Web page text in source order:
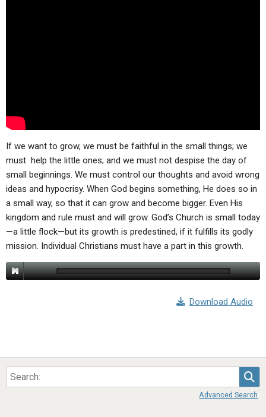
NEWS
If we want to grow, we must be faithful in the small things; we
must help the little ones; and we must not despise the day of
small beginnings. We must control our thoughts and avoid wrong
ideas and hypocrisy. When God begins something, He does so in
a small way, so that it can grow and become bigger. Even His
kingdom and rule must and will grow. God’s Church is small today
—a little flock—but its growth is predestined, if it fulfills its godly
mission. Individual Christians must have a part in this growth.
Download Audio
Advanced Search